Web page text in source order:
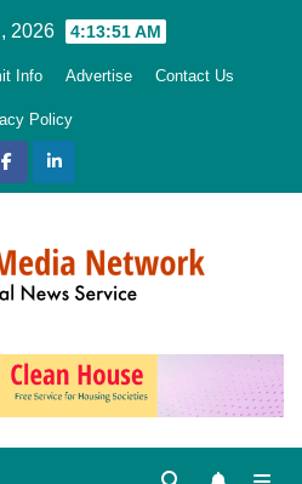
2026 4:13:52 AM
Info Advertise Contact Us
Policy